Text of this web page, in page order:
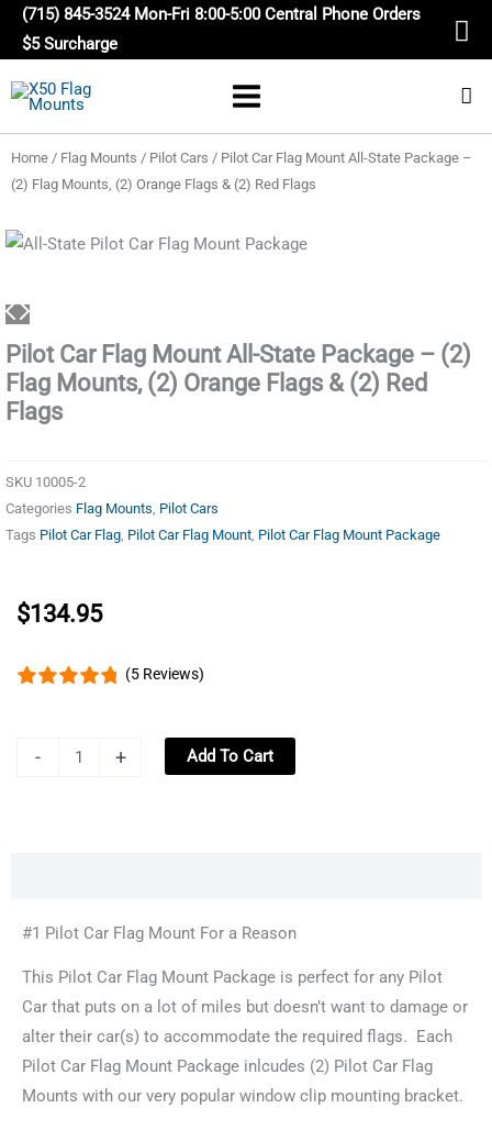
Skip(715) 845-3524 Mon-Fri 8:00-5:00 Central Phone Orders
$5 Surcharge
Home / Flag Mounts / Pilot Cars / Pilot Car Flag Mount All-State Package –
(2) Flag Mounts, (2) Orange Flags & (2) Red Flags
Pilot Car Flag Mount All-State Package – (2)
Flag Mounts, (2) Orange Flags & (2) Red
Flags
SKU 10005-2
Categories Flag Mounts Pilot Cars
Tags Pilot Car Flag Pilot Car Flag Mount Pilot Car Flag Mount Package
$134.95
(5 Reviews)
-
Package
(2)
Flag
Mounts,
(2)
Orange
+ Add To Cart
#1 Pilot Car Flag Mount For a Reason
This Pilot Car Flag Mount Package is perfect for any Pilot
Car that puts on a lot of miles but doesn’t want to damage or
alter their car(s) to accommodate the required flags. Each
Pilot Car Flag Mount Package inlcudes (2) Pilot Car Flag
Mounts with our very popular window clip mounting bracket.